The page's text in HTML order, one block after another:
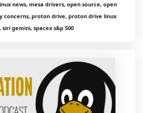
news, mesa drivers, open source, open
concerns, proton drive, proton drive linux
gemini, spacex s&p 500